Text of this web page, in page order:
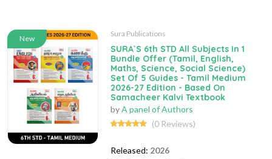
New
Sura Publications
SURA`S 6th STD All Subjects In 1
Bundle Offer (Tamil, English,
Maths, Science, Social Science)
Set Of 5 Guides - Tamil Medium
2026-27 Edition - Based On
Samacheer Kalvi Textbook
byA panel of Authors
(0 Reviews)
Released: 2026